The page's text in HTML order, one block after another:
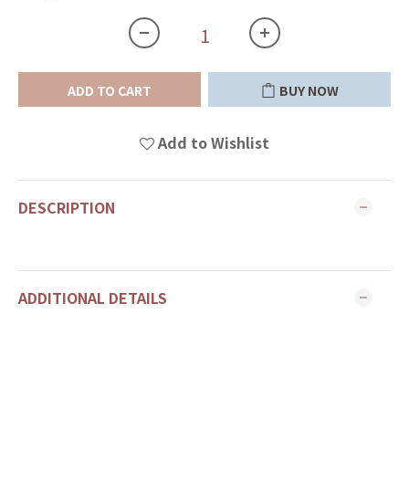
ADD TO CART BUY NOW
Add to Wishlist
DESCRIPTION
ADDITIONAL DETAILS